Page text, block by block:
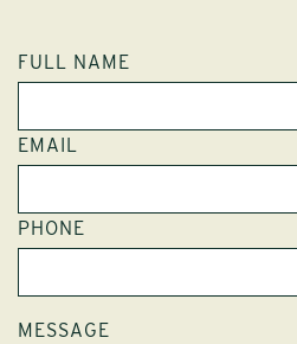
FULL NAME
EMAIL
PHONE
MESSAGE